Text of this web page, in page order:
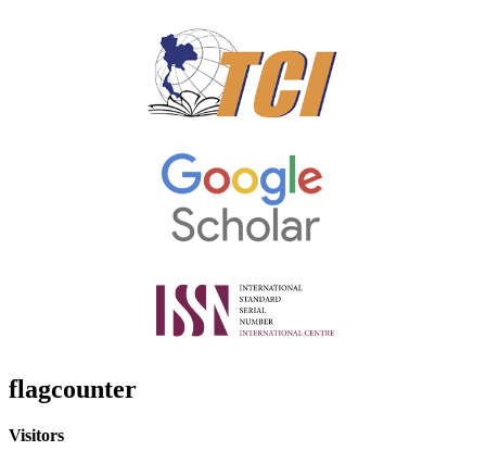
flagcounter
Visitors